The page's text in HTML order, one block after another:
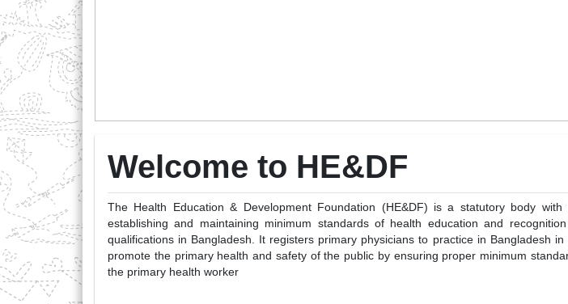
Welcome to HE&DF
The Health Education & Development Foundation (HE&DF) is a statutory body with
establishing and maintaining minimum standards of health education and
qualifications in Bangladesh. It registers primary physicians to practice in Bangladesh
promote the primary health and safety of the public by ensuring proper minimum
the primary health worker